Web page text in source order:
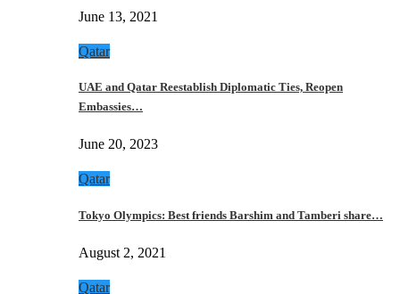
June 13, 2021
Qatar
UAE and Qatar Reestablish Diplomatic Ties, Reopen
Embassies…
June 20, 2023
Qatar
Tokyo Olympics: Best friends Barshim and Tamberi share…
August 2, 2021
Qatar